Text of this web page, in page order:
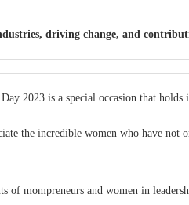
driving change, and
2023 is a special occasion that holds
the incredible women who have not
of mompreneurs and women in